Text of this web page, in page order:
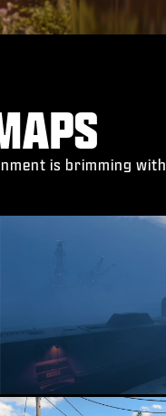
is brimming with